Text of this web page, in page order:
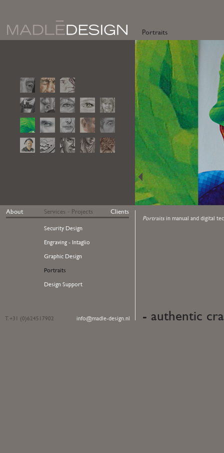
Portraits
About
Services - Projects
Security Design
Engraving - Intaglio
Graphic Design
Portraits
Design Support
Clients
T. +31 (0)624517902 info@madle-design.nl
Portraitsin manual and digital
- authentic